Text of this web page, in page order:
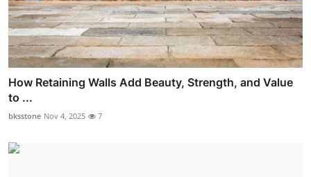
How Retaining Walls Add Beauty, Strength, and Value
to ...
bksstone Nov 4, 2025 7